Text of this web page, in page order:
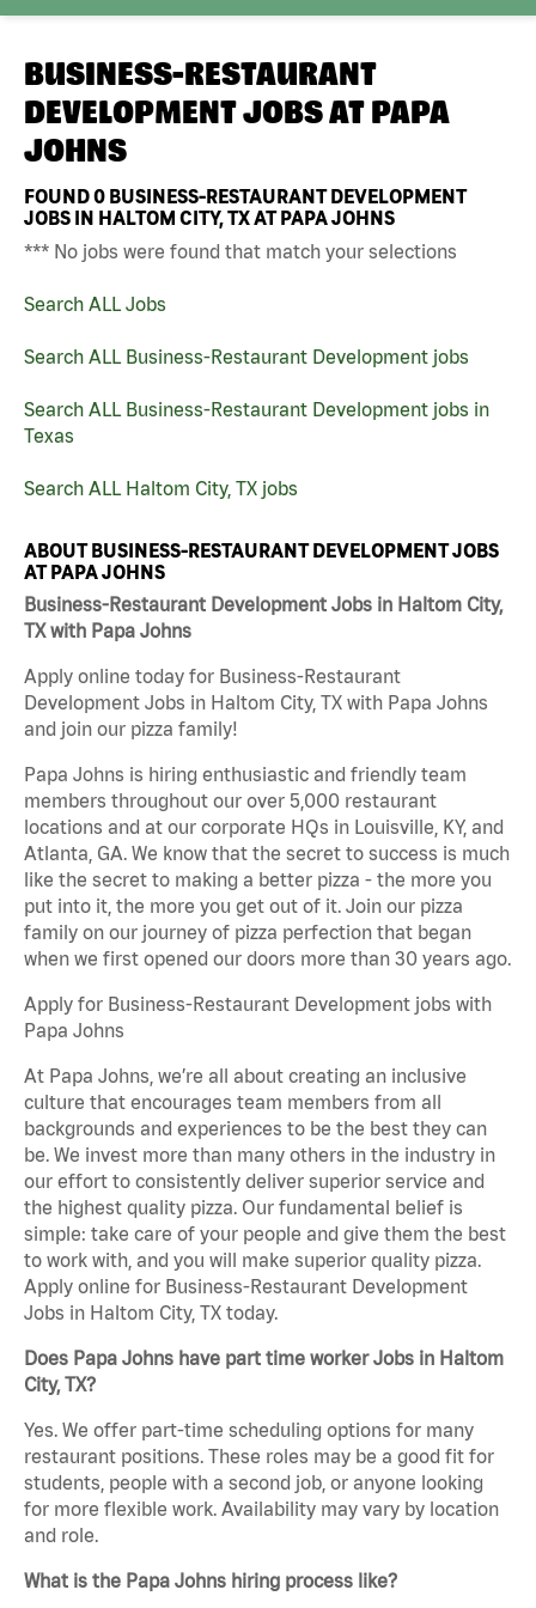
BUSINESS-RESTAURANT
DEVELOPMENT JOBS AT PAPA
JOHNS
FOUND0 BUSINESS-RESTAURANT DEVELOPMENT
JOBS IN HALTOM CITY, TX AT PAPA JOHNS
*** No jobs were found that match your selections
Search ALL Jobs
Search ALL Business-Restaurant Development jobs
Search ALL Business-Restaurant Development jobs in
Texas
Search ALL Haltom City, TX jobs
ABOUT BUSINESS-RESTAURANT DEVELOPMENT JOBS
AT PAPA JOHNS
Business-Restaurant Development Jobs in Haltom City,
TX with Papa Johns
Apply online today for Business-Restaurant
Development Jobs in Haltom City, TX with Papa Johns
and join our pizza family!
Papa Johns is hiring enthusiastic and friendly team
members throughout our over 5,000 restaurant
locations and at our corporate HQs in Louisville, KY, and
Atlanta, GA. We know that the secret to success is much
like the secret to making a better pizza - the more you
put into it, the more you get out of it. Join our pizza
family on our journey of pizza perfection that began
when we first opened our doors more than 30 years ago.
Apply for Business-Restaurant Development jobs with
Papa Johns
At Papa Johns, we’re all about creating an inclusive
culture that encourages team members from all
backgrounds and experiences to be the best they can
be. We invest more than many others in the industry in
our effort to consistently deliver superior service and
the highest quality pizza. Our fundamental belief is
simple: take care of your people and give them the best
to work with, and you will make superior quality pizza.
Apply online for Business-Restaurant Development
Jobs in Haltom City, TX today.
Does Papa Johns have part time worker Jobs in Haltom
City, TX?
Yes. We offer part-time scheduling options for many
restaurant positions. These roles may be a good fit for
students, people with a second job, or anyone looking
for more flexible work. Availability may vary by location
and role.
What is the Papa Johns hiring process like?